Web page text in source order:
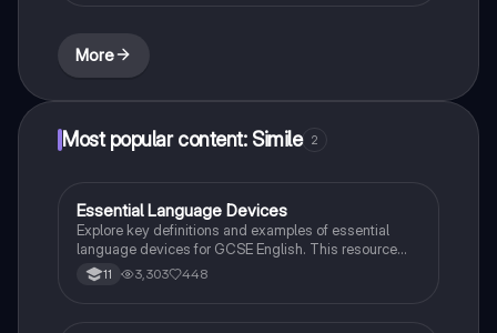
students studying literature and political themes.
More
Most popular content: Simile 2
English Language
Essential Language Devices
Explore key definitions and examples of essential
language devices for GCSE English. This resource
covers similes, metaphors, personification, and more,
helping students enhance their understanding of
11 3,303 448